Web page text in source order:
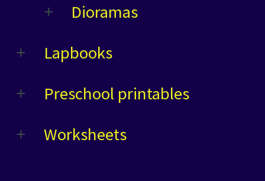
Dioramas
Lapbooks
Preschool printables
Worksheets